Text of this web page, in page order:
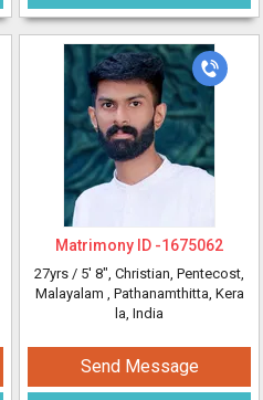
Matrimony ID -1675062
27yrs / 5' 8", Christian, Pentecost,
Malayalam , Pathanamthitta, Kera
la, India
Send Message